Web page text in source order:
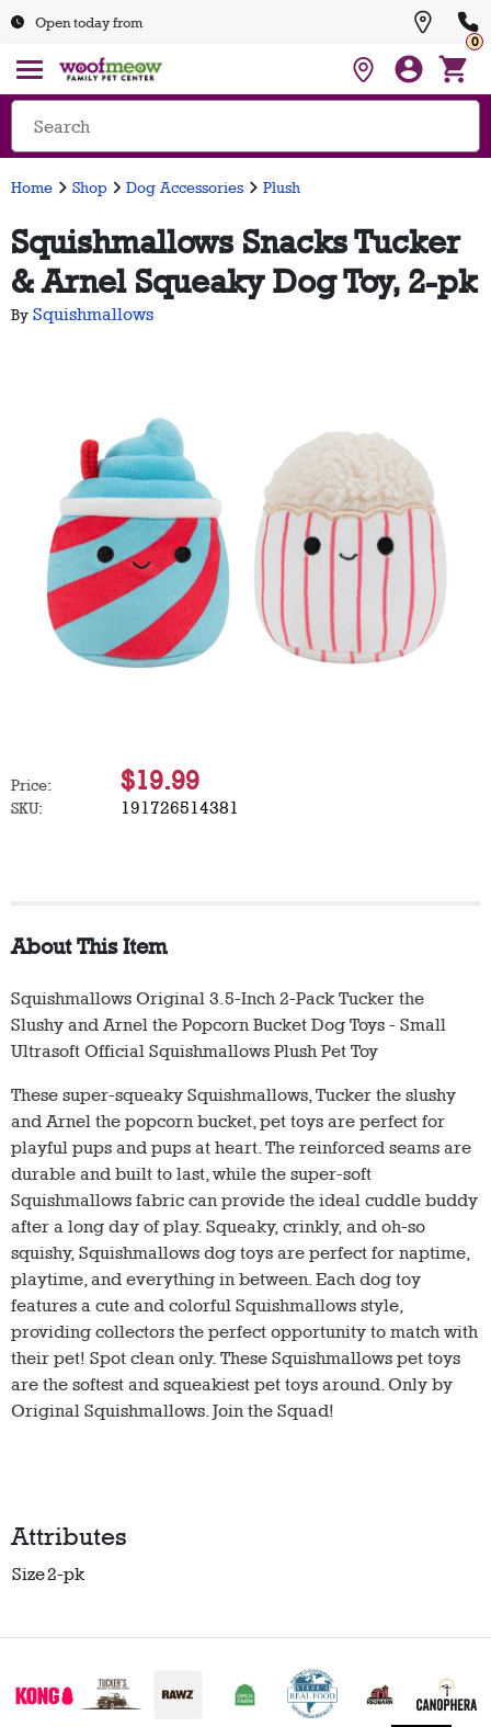
Open today from
0
Home Shop Dog Accessories Plush
Squishmallows Snacks Tucker
& Arnel Squeaky Dog Toy, 2-pk
By Squishmallows
Price: $19.99
SKU: 191726514381
About This Item
Squishmallows Original 3.5-Inch 2-Pack Tucker the
Slushy and Arnel the Popcorn Bucket Dog Toys - Small
Ultrasoft Official Squishmallows Plush Pet Toy
These super-squeaky Squishmallows, Tucker the slushy
and Arnel the popcorn bucket, pet toys are perfect for
playful pups and pups at heart. The reinforced seams are
durable and built to last, while the super-soft
Squishmallows fabric can provide the ideal cuddle buddy
after a long day of play. Squeaky, crinkly, and oh-so
squishy, Squishmallows dog toys are perfect for naptime,
playtime, and everything in between. Each dog toy
features a cute and colorful Squishmallows style,
providing collectors the perfect opportunity to match with
their pet! Spot clean only. These Squishmallows pet toys
are the softest and squeakiest pet toys around. Only by
Original Squishmallows. Join the Squad!
Attributes
Size2-pk